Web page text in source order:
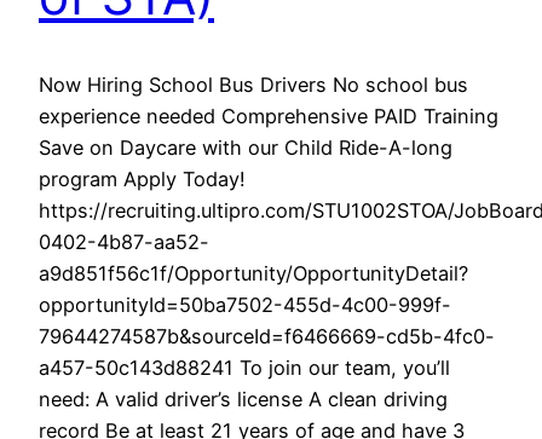
Now Hiring School Bus Drivers No school bus
experience needed Comprehensive PAID Training
Save on Daycare with our Child Ride-A-long
program Apply Today!
https://recruiting.ultipro.com/STU1002STOA/
0402-4b87-aa52-
a9d851f56c1f/Opportunity/OpportunityDetail?
opportunityId=50ba7502-455d-4c00-999f-
79644274587b&sourceId=f6466669-cd5b-4fc0-
a457-50c143d88241 To join our team, you’ll
need: A valid driver’s license A clean driving
record Be at least 21 years of age and have 3